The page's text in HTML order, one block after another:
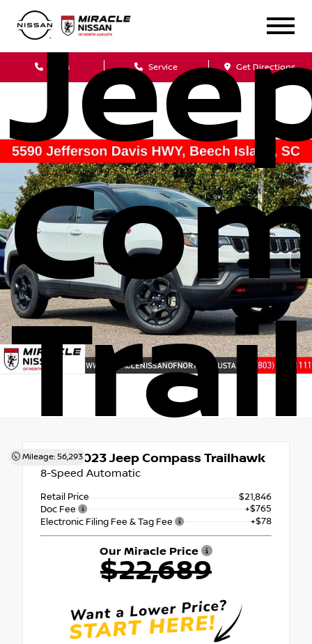
Sales Service Get Directions
Mileage: 56,293
Used 2023Jeep Compass Trailhawk
8-Speed Automatic
Retail Price
$21,846
Doc Fee
+$765
Electronic Filing Fee & Tag Fee
+$78
Our Miracle Price
$22,689